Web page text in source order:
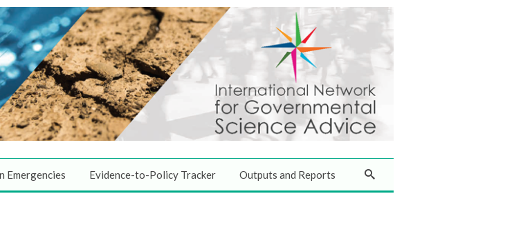
Emergencies Evidence-to-Policy Tracker Outputs and Reports